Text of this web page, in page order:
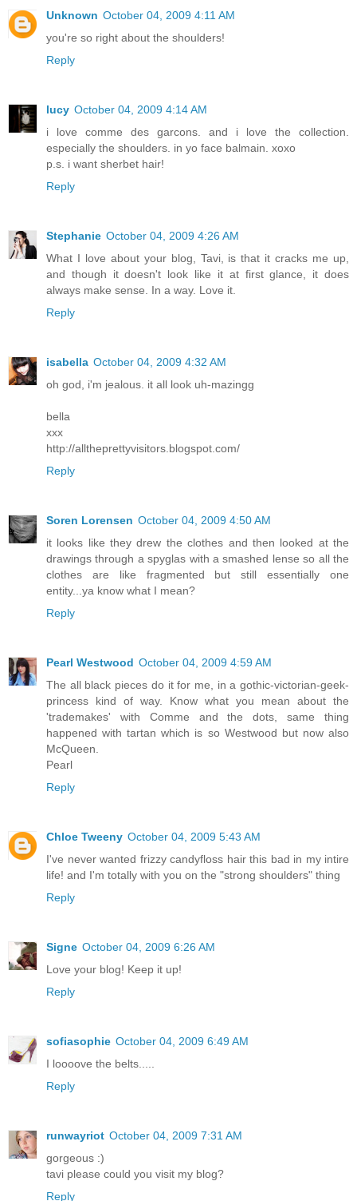
Unknown October 04, 2009 4:11 AM
you're so right about the shoulders!
Reply
lucy October 04, 2009 4:14 AM
i love comme des garcons. and i love the collection.
especially the shoulders. in yo face balmain. xoxo
p.s. i want sherbet hair!
Reply
Stephanie October 04, 2009 4:26 AM
What I love about your blog, Tavi, is that it cracks me up,
and though it doesn't look like it at first glance, it does
always make sense. In a way. Love it.
Reply
isabella October 04, 2009 4:32 AM
oh god, i'm jealous. it all look uh-mazingg
bella
xxx
http://alltheprettyvisitors.blogspot.com/
Reply
Soren Lorensen October 04, 2009 4:50 AM
it looks like they drew the clothes and then looked at the
drawings through a spyglas with a smashed lense so all the
clothes are like fragmented but still essentially one
entity...ya know what I mean?
Reply
Pearl Westwood October 04, 2009 4:59 AM
The all black pieces do it for me, in a gothic-victorian-geek-
princess kind of way. Know what you mean about the
'trademakes' with Comme and the dots, same thing
happened with tartan which is so Westwood but now also
McQueen.
Pearl
Reply
Chloe Tweeny October 04, 2009 5:43 AM
I've never wanted frizzy candyfloss hair this bad in my intire
life! and I'm totally with you on the "strong shoulders" thing
Reply
Signe October 04, 2009 6:26 AM
Love your blog! Keep it up!
Reply
sofiasophie October 04, 2009 6:49 AM
I loooove the belts.....
Reply
runwayriot October 04, 2009 7:31 AM
gorgeous :)
tavi please could you visit my blog?
Reply